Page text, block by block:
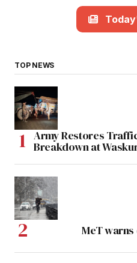
TOP NEWS
Army Restores
Breakdown at
MeT